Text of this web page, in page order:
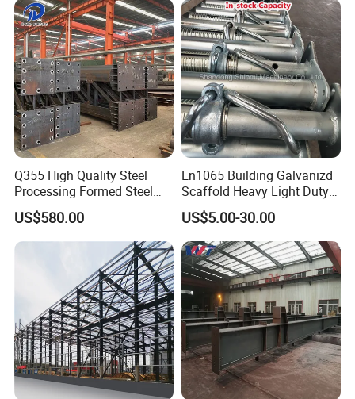
Q355 High Quality Steel
Processing Formed Steel
Frame
US$580.00
En1065 Building Galvanizd
Scaffold Heavy Light Duty
Telescopic Post Formwork
Construction Scaffolding
Support/Shoring Adjustable
Steel Prop
US$5.00-30.00